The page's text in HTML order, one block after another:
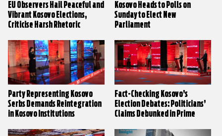
EU Observers Hail Peaceful and
Vibrant Kosovo Elections,
Criticise Harsh Rhetoric
Kosovo Heads to Polls on
Sunday to Elect New
Parliament
Party Representing Kosovo
Serbs Demands Reintegration
in Kosovo Institutions
Fact-Checking Kosovo’s
Election Debates: Politicians’
Claims Debunked in Prime